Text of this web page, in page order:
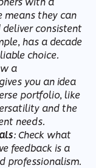
with a
means they can
consistent
has a decade
choice.
a
you an idea
portfolio, like
and the
needs.
: Check what
feedback is a
professionalism.